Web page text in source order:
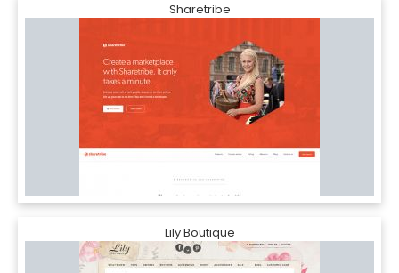
Sharetribe
Lily Boutique